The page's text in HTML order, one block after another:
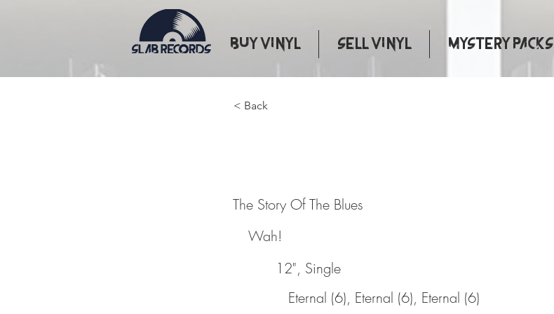
Buy Vinyl Sell Vinyl Mystery Packs
< Back
The Story Of The Blues
Wah!
12", Single
Eternal (6), Eternal (6), Eternal (6)